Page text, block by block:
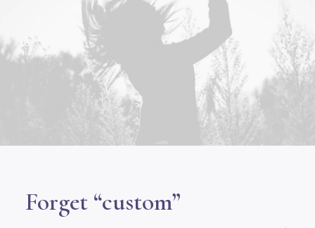
Forget “custom”